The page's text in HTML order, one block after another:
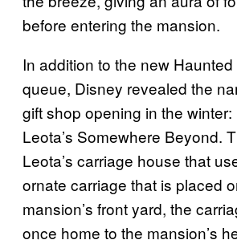
before entering the mansion.
In addition to the new
queue, Disney revealed the
gift shop opening in the
Leota’s Somewhere Beyond.
Leota’s carriage house that
ornate carriage that is placed
mansion’s front yard, the
once home to the mansion’s